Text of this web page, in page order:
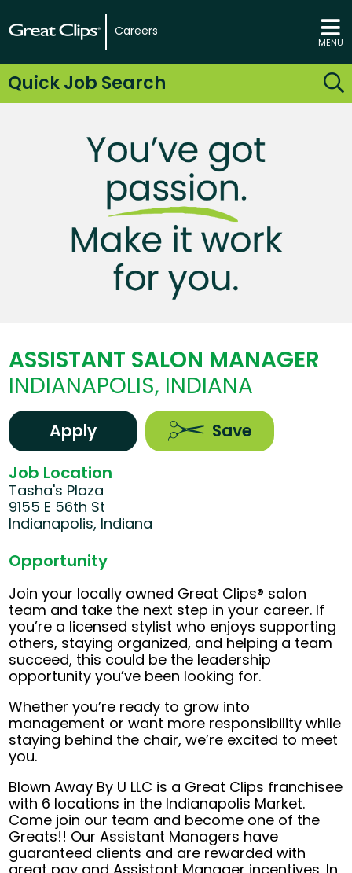
Careers
MENU
Quick Job Search
ASSISTANT SALON MANAGER
INDIANAPOLIS, INDIANA
Apply Save
Job Location
Tasha's Plaza
9155 E 56th St
Indianapolis, Indiana
Opportunity
Join your locally owned Great Clips® salon
team and take the next step in your career. If
you’re a licensed stylist who enjoys supporting
others, staying organized, and helping a team
succeed, this could be the leadership
opportunity you’ve been looking for.
Whether you’re ready to grow into
management or want more responsibility while
staying behind the chair, we’re excited to meet
you.
Blown Away By U LLC is a Great Clips franchisee
with 6 locations in the Indianapolis Market.
Come join our team and become one of the
Greats!! Our Assistant Managers have
guaranteed clients and are rewarded with